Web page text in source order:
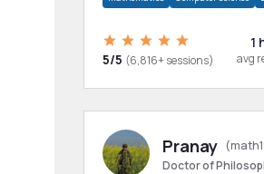
5/5 (6,816+ sessions)
1
avg
Pranay
Doctor of